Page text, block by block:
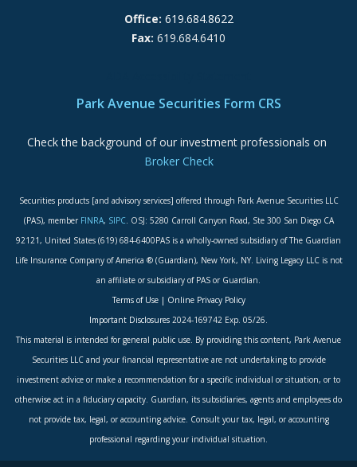
Office: 619.684.8622
Fax: 619.684.6410
Park Avenue Securities Form CRS
Check the background of our investment professionals on
Broker Check
Securities products [and advisory services] offered through Park Avenue Securities LLC
(PAS), member FINRA, SIPC. OSJ: 5280 Carroll Canyon Road, Ste 300 San Diego CA
92121, United States (619) 684-6400PAS is a wholly-owned subsidiary of The Guardian
Life Insurance Company of America ® (Guardian), New York, NY. Living Legacy LLC is not
an affiliate or subsidiary of PAS or Guardian.
Terms of Use| Online Privacy Policy
Important Disclosures 2024-169742 Exp. 05/26.
This material is intended for general public use. By providing this content, Park Avenue
Securities LLC and your financial representative are not undertaking to provide
investment advice or make a recommendation for a specific individual or situation, or to
otherwise act in a fiduciary capacity. Guardian, its subsidiaries, agents and employees do
not provide tax, legal, or accounting advice. Consult your tax, legal, or accounting
professional regarding your individual situation.